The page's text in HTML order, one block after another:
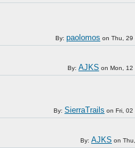
By: paolomos on Thu, 29
By: AJKS on Mon, 12
By: SierraTrails on Fri, 02
By: AJKS on